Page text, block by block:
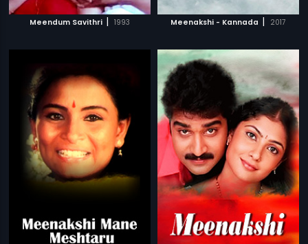
Meendum Savithri | 1993 Meenakshi - Kannada | 2017